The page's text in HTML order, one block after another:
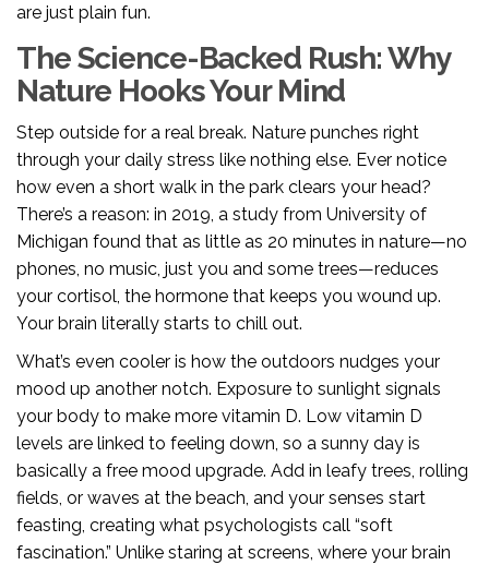
are just plain fun.
The Science-Backed Rush: Why
Nature Hooks Your Mind
Step outside for a real break. Nature punches right
through your daily stress like nothing else. Ever notice
how even a short walk in the park clears your head?
There’s a reason: in 2019, a study from University of
Michigan found that as little as 20 minutes in nature—no
phones, no music, just you and some trees—reduces
your cortisol, the hormone that keeps you wound up.
Your brain literally starts to chill out.
What’s even cooler is how the outdoors nudges your
mood up another notch. Exposure to sunlight signals
your body to make more vitamin D. Low vitamin D
levels are linked to feeling down, so a sunny day is
basically a free mood upgrade. Add in leafy trees, rolling
fields, or waves at the beach, and your senses start
feasting, creating what psychologists call “soft
fascination.” Unlike staring at screens, where your brain